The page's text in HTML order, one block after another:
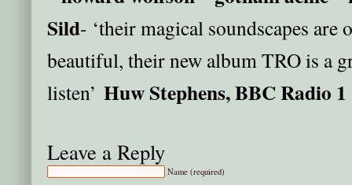
Sild- ‘their magical soundscapes are
beautiful, their new album TRO is a
listen’ Huw Stephens, BBC Radio 1
Leave a Reply
Name (required)